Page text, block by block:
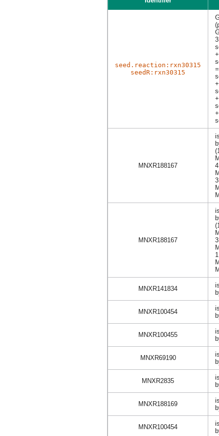
seed.reaction:rxn30315
seedR:rxn30315
3
MNXR188167
MNXR188167
MNXR141834
MNXR100454
MNXR100455
MNXR69190
MNXR2835
MNXR188169
MNXR100454